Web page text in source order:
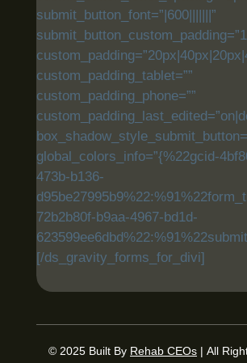
submit_button_font=”|600|||||||”
custom_padding_tablet=””
custom_padding_phone=””
global_colors_info=”{%22gcid-
473b-b136-
72b2b80f-b9aa-4967-bd1d-
[/ds_gravity_forms_for_divi]
© 2025 Built By Rehab CEOs| All